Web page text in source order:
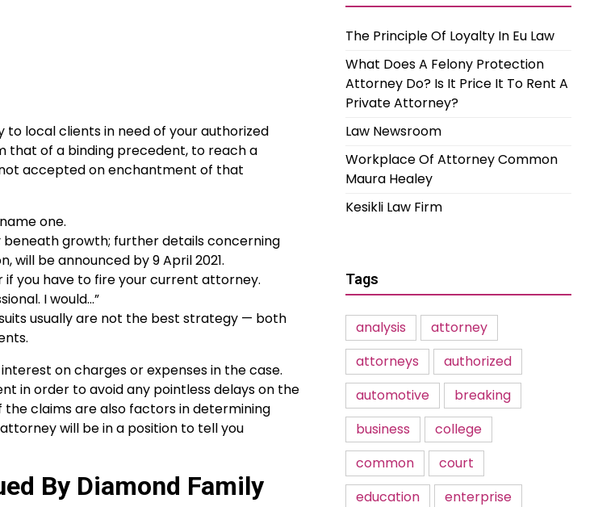
to local clients in need of your authorized
that of a binding precedent, to reach a
accepted on enchantment of that
one.
beneath growth; further details concerning
be announced by 9 April 2021.
if you have to fire your current attorney.
I would…”
usually are not the best strategy — both
on charges or expenses in the case.
in order to avoid any pointless delays on the
claims are also factors in determining
will be in a position to tell you
By Diamond Family
The Principle Of Loyalty In Eu Law
What Does A Felony Protection
Attorney Do? Is It Price It To Rent A
Private Attorney?
Law Newsroom
Workplace Of Attorney Common
Maura Healey
Kesikli Law Firm
Tags
analysis
attorney
attorneys
authorized
automotive
breaking
business
college
common
court
education
enterprise